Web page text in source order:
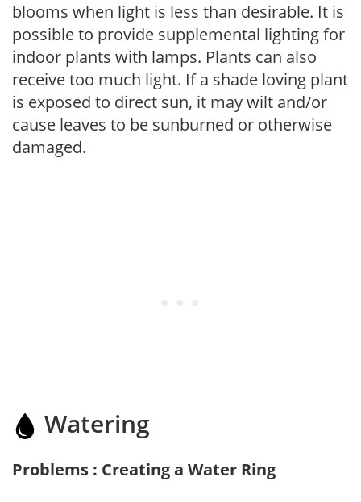
blooms when light is less than desirable. It is
possible to provide supplemental lighting for
indoor plants with lamps. Plants can also
receive too much light. If a shade loving plant
is exposed to direct sun, it may wilt and/or
cause leaves to be sunburned or otherwise
damaged.
Watering
Problems : Creating a Water Ring